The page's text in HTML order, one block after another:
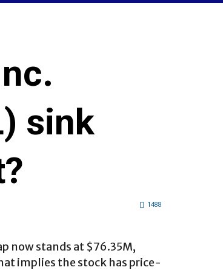
sink
1488
now stands at $76.35M,
implies the stock has price-